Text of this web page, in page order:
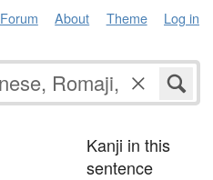
Forum About Theme Log in
Kanji in this
sentence